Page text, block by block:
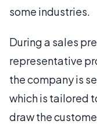
some industries.
During a sales
representative
the company is
which is tailored
draw the